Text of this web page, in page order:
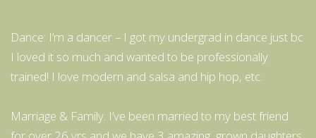
Dance: I’m a dancer – I got my undergrad in dance just bc
I loved it so much and wanted to be professionally
trained! I love modern and salsa and hip hop, etc.
Marriage & Family: I’ve been married to my best friend